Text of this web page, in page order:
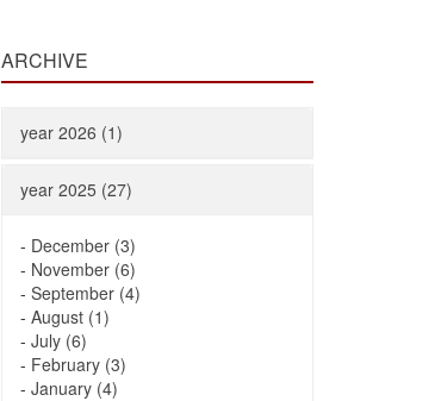
ARCHIVE
year 2026 (1)
year 2025 (27)
- December (3)
- November (6)
- September (4)
- August (1)
- July (6)
- February (3)
- January (4)